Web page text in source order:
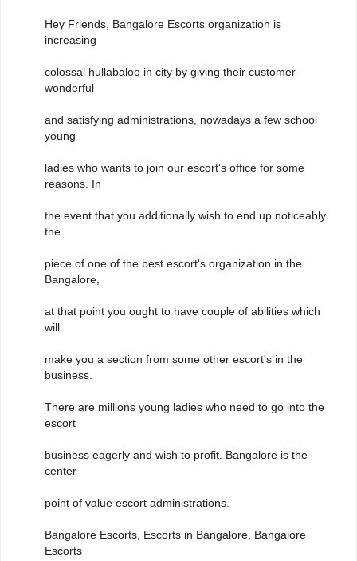
Hey Friends, Bangalore Escorts organization is
increasing
colossal hullabaloo in city by giving their customer
wonderful
and satisfying administrations, nowadays a few school
young
ladies who wants to join our escort's office for some
reasons. In
the event that you additionally wish to end up noticeably
the
piece of one of the best escort's organization in the
Bangalore,
at that point you ought to have couple of abilities which
will
make you a section from some other escort's in the
business.
There are millions young ladies who need to go into the
escort
business eagerly and wish to profit. Bangalore is the
center
point of value escort administrations.
Bangalore Escorts, Escorts in Bangalore, Bangalore
Escorts